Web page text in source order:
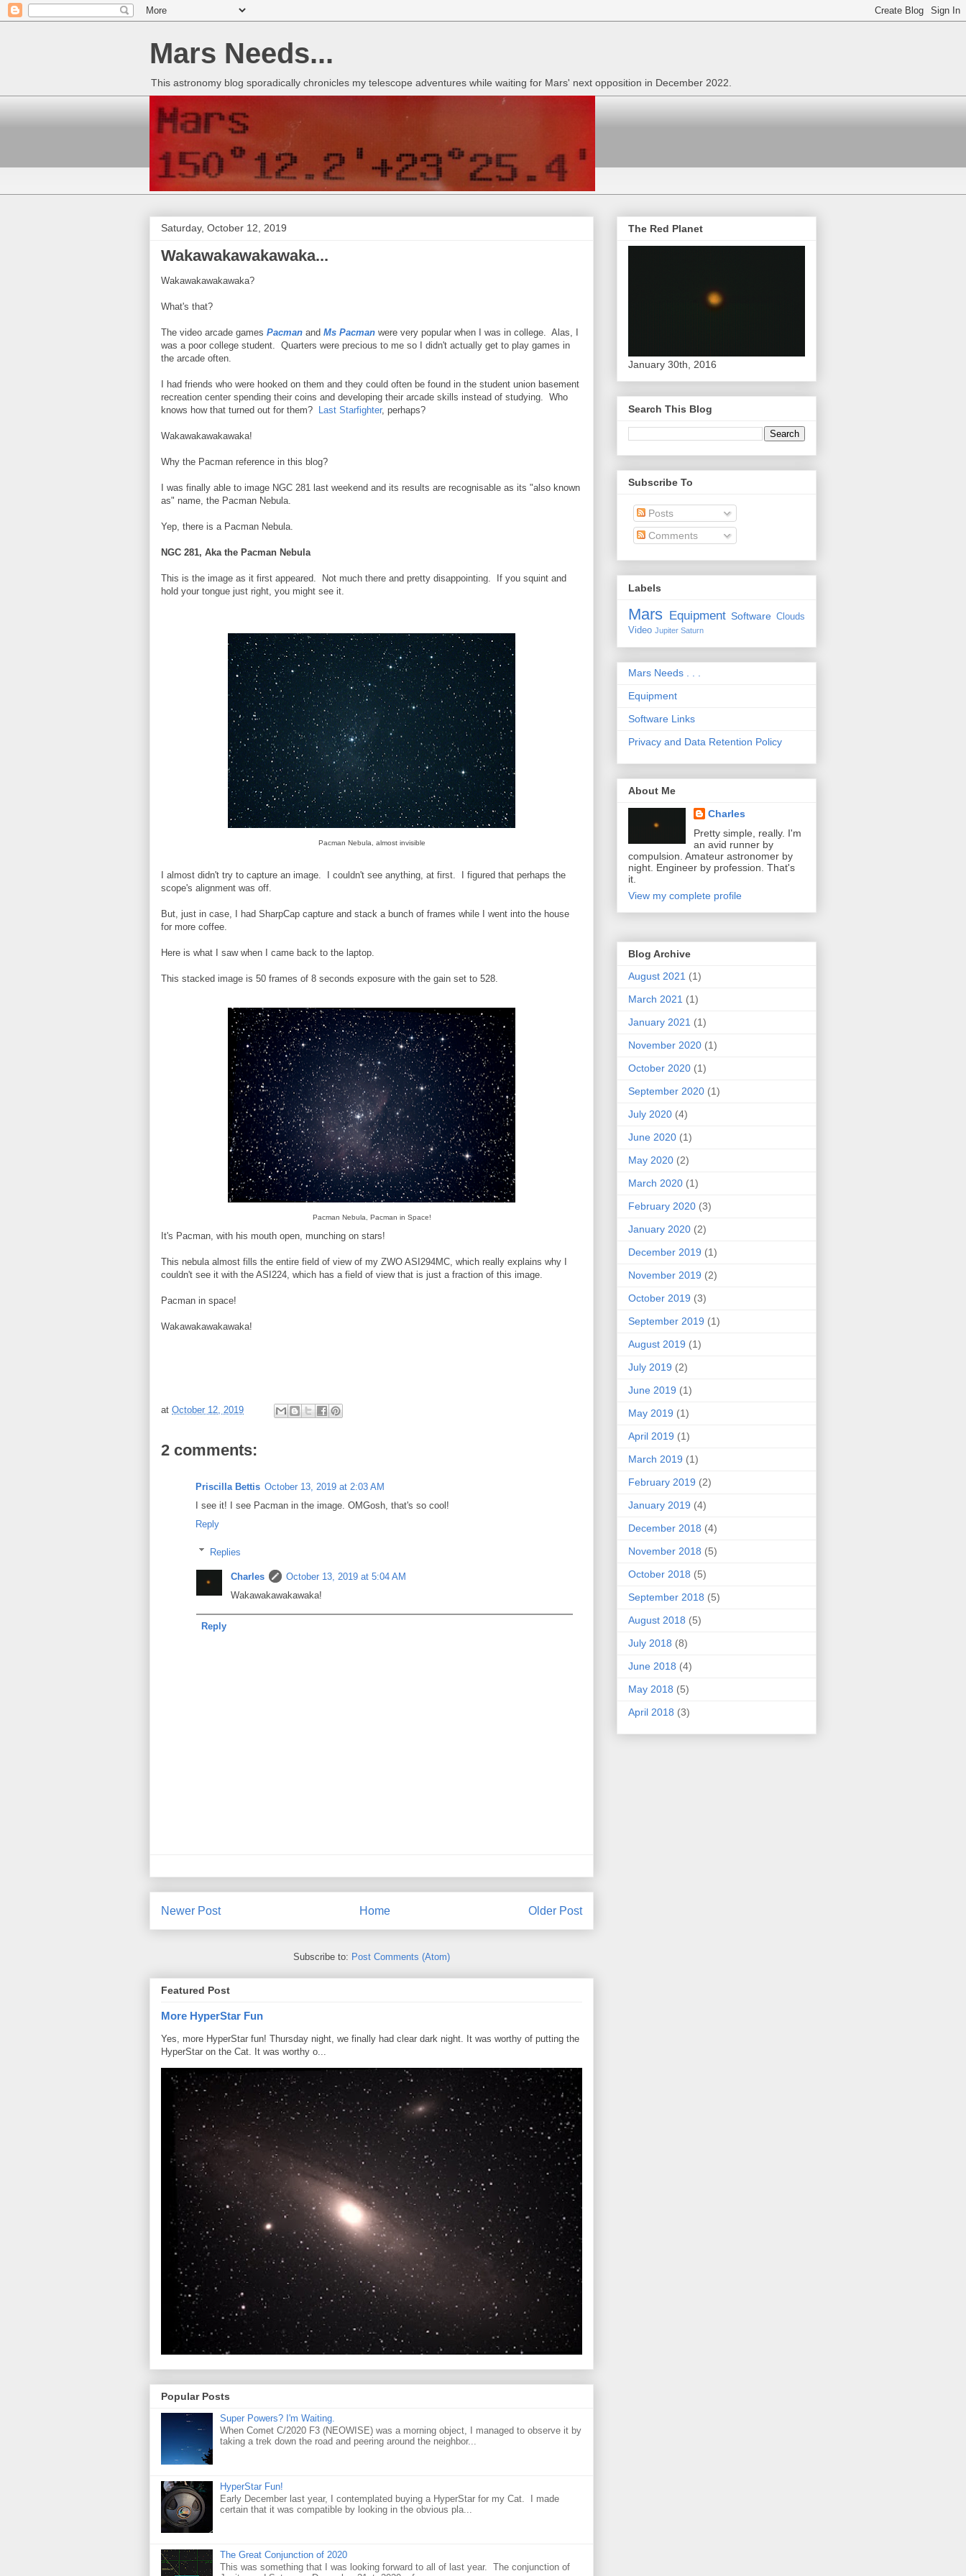
Mars Needs...
This astronomy blog sporadically chronicles my telescope adventures while waiting for Mars' next opposition in December 2022.
Saturday, October 12, 2019
Wakawakawakawaka...
Wakawakawakawaka?
What's that?
The video arcade games Pacman and Ms Pacman were very popular when I was in college. Alas, I
was a poor college student. Quarters were precious to me so I didn't actually get to play games in
the arcade often.
I had friends who were hooked on them and they could often be found in the student union basement
recreation center spending their coins and developing their arcade skills instead of studying. Who
knows how that turned out for them?
Last Starfighter, perhaps?
Wakawakawakawaka!
Why the Pacman reference in this blog?
I was finally able to image NGC 281 last weekend and its results are recognisable as its "also known
as" name, the Pacman Nebula.
Yep, there is a Pacman Nebula.
NGC 281, Aka the Pacman Nebula
This is the image as it first appeared. Not much there and pretty disappointing. If you squint and
hold your tongue just right, you might see it.
Pacman Nebula, almost invisible
I almost didn't try to capture an image. I couldn't see anything, at first. I figured that perhaps the
scope's alignment was off.
But, just in case, I had SharpCap capture and stack a bunch of frames while I went into the house
for more coffee.
Here is what I saw when I came back to the laptop.
This stacked image is 50 frames of 8 seconds exposure with the gain set to 528.
Pacman Nebula, Pacman in Space!
It's Pacman, with his mouth open, munching on stars!
This nebula almost fills the entire field of view of my ZWO ASI294MC, which really explains why I
couldn't see it with the ASI224, which has a field of view that is just a fraction of this image.
Pacman in space!
Wakawakawakawaka!
at October 12, 2019
2 comments:
Priscilla Bettis October 13, 2019 at 2:03 AM
I see it! I see Pacman in the image. OMGosh, that's so cool!
Reply
Replies
Charles
October 13, 2019 at 5:04 AM
Wakawakawakawaka!
Reply
Newer Post Older Post
Home
Subscribe to: Post Comments (Atom)
Featured Post
More HyperStar Fun
Yes, more HyperStar fun! Thursday night, we finally had clear dark night. It was worthy of putting the
HyperStar on the Cat. It was worthy o...
Popular Posts
Super Powers? I'm Waiting.
When Comet C/2020 F3 (NEOWISE) was a morning object, I managed to observe it by
taking a trek down the road and peering around the neighbor...
HyperStar Fun!
Early December last year, I contemplated buying a HyperStar for my Cat. I made
certain that it was compatible by looking in the obvious pla...
The Great Conjunction of 2020
This was something that I was looking forward to all of last year. The conjunction of
The Red Planet
January 30th, 2016
Search This Blog
Subscribe To
Posts
Comments
Labels
Mars Equipment Software Clouds
Video Jupiter Saturn
Mars Needs . . .
Equipment
Software Links
Privacy and Data Retention Policy
About Me
Charles
Pretty simple, really. I'm
an avid runner by
compulsion. Amateur astronomer by
night. Engineer by profession. That's
it.
View my complete profile
Blog Archive
August 2021 (1)
March 2021 (1)
January 2021 (1)
November 2020 (1)
October 2020 (1)
September 2020 (1)
July 2020 (4)
June 2020 (1)
May 2020 (2)
March 2020 (1)
February 2020 (3)
January 2020 (2)
December 2019 (1)
November 2019 (2)
October 2019 (3)
September 2019 (1)
August 2019 (1)
July 2019 (2)
June 2019 (1)
May 2019 (1)
April 2019 (1)
March 2019 (1)
February 2019 (2)
January 2019 (4)
December 2018 (4)
November 2018 (5)
October 2018 (5)
September 2018 (5)
August 2018 (5)
July 2018 (8)
June 2018 (4)
May 2018 (5)
April 2018 (3)